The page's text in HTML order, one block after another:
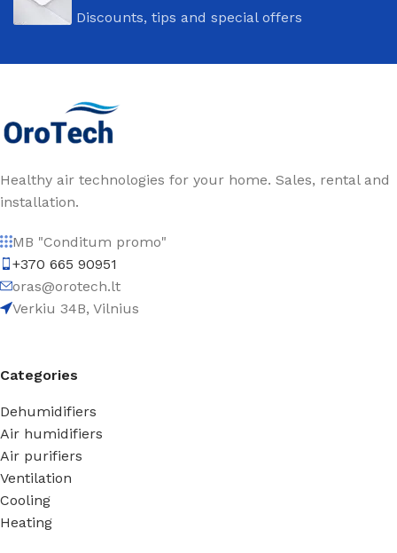
Discounts, tips and special offers
Healthy air technologies for your home. Sales, rental and
installation.
MB "Conditum promo"
+370 665 90951
oras@orotech.lt
Verkiu 34B, Vilnius
Categories
Dehumidifiers
Air humidifiers
Air purifiers
Ventilation
Cooling
Heating